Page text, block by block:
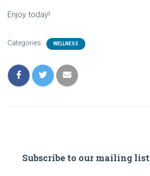
Enjoy today!
Categories: WELLNESS
Subscribe to our mailing list